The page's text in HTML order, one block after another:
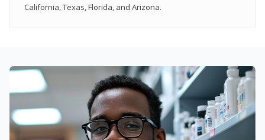
California, Texas, Florida, and Arizona.